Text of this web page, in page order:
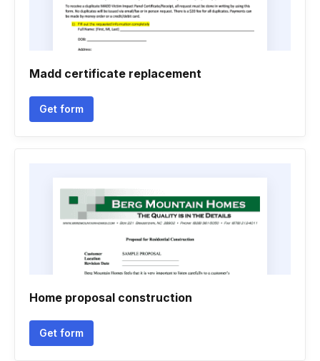
Madd certificate replacement
Get form
Home proposal construction
Get form